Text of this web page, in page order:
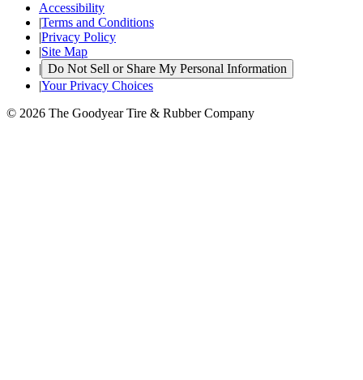
Accessibility
|Terms and Conditions
|Privacy Policy
|Site Map
| Do Not Sell or Share My Personal Information
|Your Privacy Choices
© 2026 The Goodyear Tire & Rubber Company